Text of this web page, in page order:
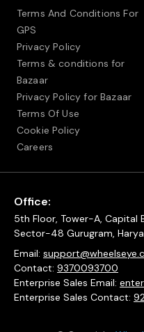
Terms And Conditions For
GPS
Privacy Policy
Terms & conditions for
Bazaar
Privacy Policy for Bazaar
Terms Of Use
Cookie Policy
Careers
Office:
5th Floor, Tower-A, Capital
Sector-48 Gurugram,
Email:
Contact: 9370093700
Enterprise Sales Email:
Enterprise Sales Contact: